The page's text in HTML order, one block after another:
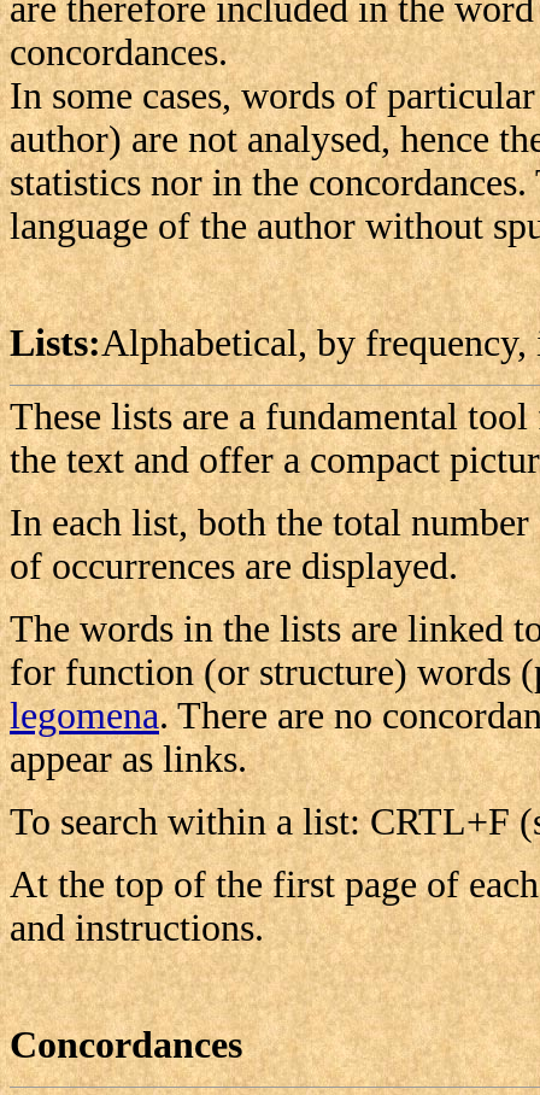
are therefore included in the
concordances.
In some cases, words of
author) are not analysed, hence
statistics nor in the
language of the author without
Lists:Alphabetical, by
These lists are a fundamental
the text and offer a compact
In each list, both the total
of occurrences are displayed.
The words in the lists are linked
for function (or structure) words
legomena. There are no
appear as links.
To search within a list: CRTL+F
At the top of the first page of
and instructions.
Concordances